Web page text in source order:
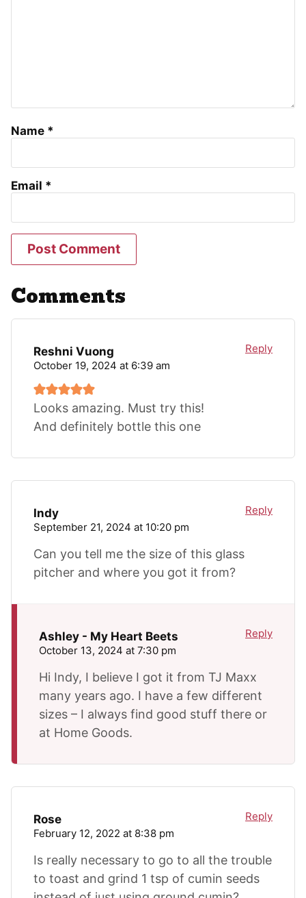
Name *
Email *
Comments
Reshni Vuong
October 19, 2024 at 6:39 am
Looks amazing. Must try this!
And definitely bottle this one
Reply
Indy
September 21, 2024 at 10:20 pm
Can you tell me the size of this glass
pitcher and where you got it from?
Reply
Ashley - My Heart Beets
October 13, 2024 at 7:30 pm
Hi Indy, I believe I got it from TJ Maxx
many years ago. I have a few different
sizes – I always find good stuff there or
at Home Goods.
Reply
Rose
February 12, 2022 at 8:38 pm
Is really necessary to go to all the trouble
to toast and grind 1 tsp of cumin seeds
Reply